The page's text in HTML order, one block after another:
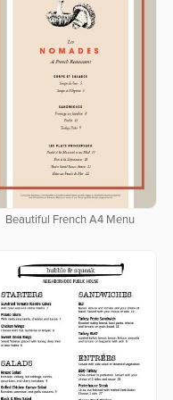
Beautiful French A4 Menu